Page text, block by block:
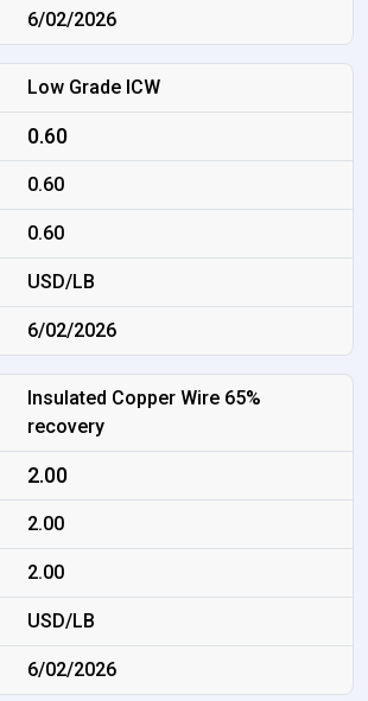
6/02/2026
Low Grade ICW
0.60
0.60
0.60
USD/LB
6/02/2026
Insulated Copper Wire 65%
recovery
2.00
2.00
2.00
USD/LB
6/02/2026